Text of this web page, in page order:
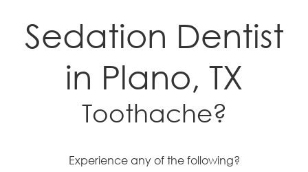
Sedation Dentist
in Plano, TX
Toothache?
Experience any of the following?